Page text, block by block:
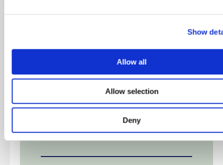
Show
Allow all
Allow selection
Deny
Address
Address Line 1